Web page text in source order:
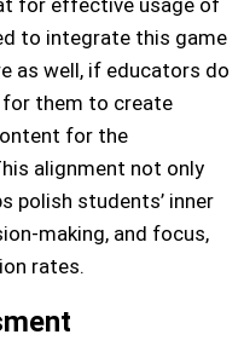
to integrate this game
as well, if educators do
them to create
for the
alignment not only
polish students’ inner
making, and focus,
rates.